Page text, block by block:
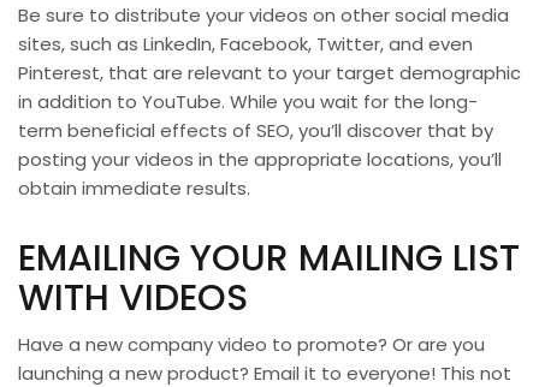
Be sure to distribute your videos on other social media
sites, such as LinkedIn, Facebook, Twitter, and even
Pinterest, that are relevant to your target demographic
in addition to YouTube. While you wait for the long-
term beneficial effects of SEO, you’ll discover that by
posting your videos in the appropriate locations, you’ll
obtain immediate results.
EMAILING YOUR MAILING LIST
WITH VIDEOS
Have a new company video to promote? Or are you
launching a new product? Email it to everyone! This not